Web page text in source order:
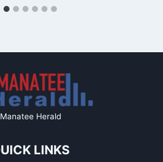
Manatee Herald
LINKS